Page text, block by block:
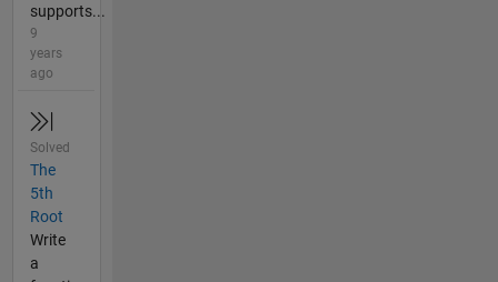
supports...
9
years
ago
Solved
The
5th
Root
Write
a